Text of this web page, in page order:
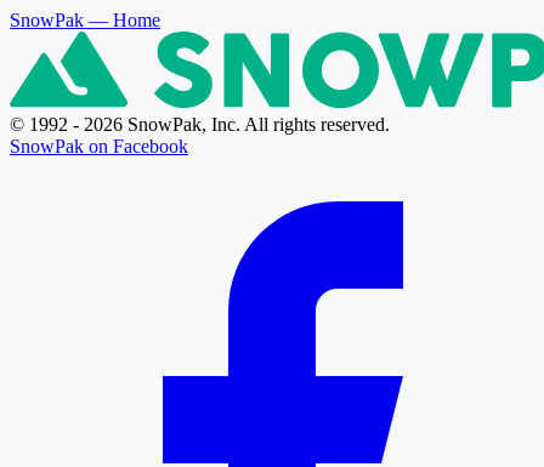
SnowPak — Home
© 1992 - 2026 SnowPak, Inc. All rights reserved.
SnowPak on Facebook